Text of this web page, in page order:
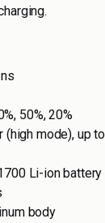
50%, 20%
(high mode), up
Li-ion battery
body